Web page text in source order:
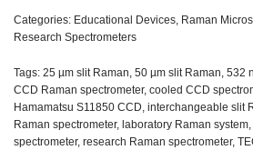
Categories: Educational Devices, Raman
Research Spectrometers
Tags: 25 µm slit Raman, 50 µm slit Raman, 532
CCD Raman spectrometer, cooled CCD
Hamamatsu S11850 CCD, interchangeable slit
Raman spectrometer, laboratory Raman system,
spectrometer, research Raman spectrometer,